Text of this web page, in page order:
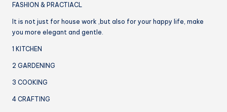
FASHION & PRACTIACL
It is not just for house work ,but also for your happy life, make
you more elegant and gentle.
1 KITCHEN
2 GARDENING
3 COOKING
4 CRAFTING